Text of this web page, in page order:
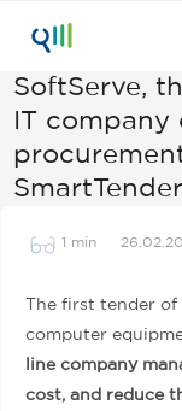
SoftServe,
IT
1 min
The first tender
computer
line company
cost, and reduce